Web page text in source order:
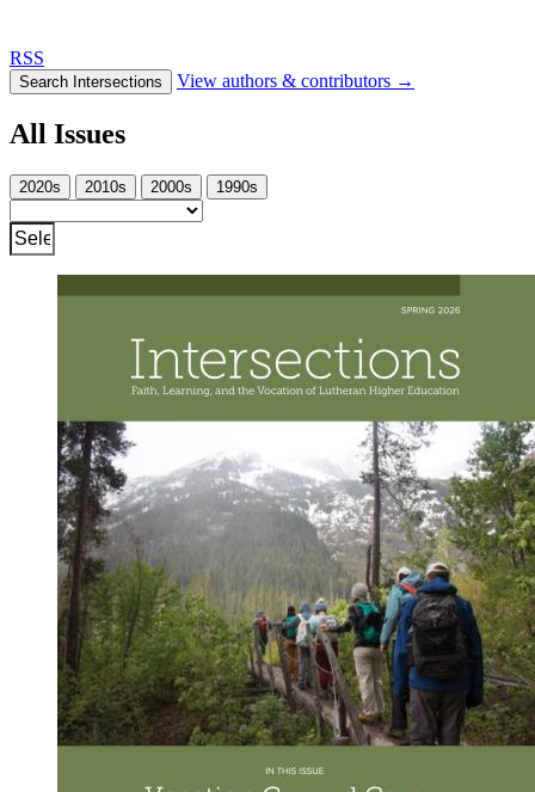
RSS
Search Intersections View authors & contributors →
All Issues
2020s 2010s 2000s 1990s